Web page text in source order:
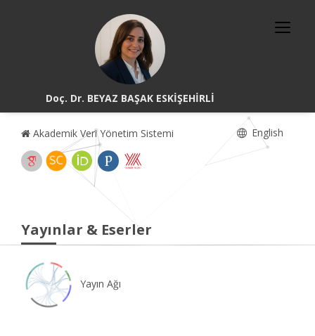
Doç. Dr. BEYAZ BAŞAK ESKİŞEHİRLİ
Akademik Veri Yönetim Sistemi English
Yayınlar & Eserler
Yayın Ağı